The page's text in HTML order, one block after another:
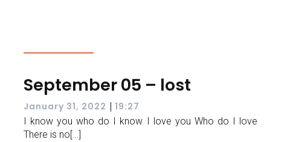
September 05 – lost
January 31, 2022 | 19:27
I know you who do I know I love you Who do I love
There is no[…]